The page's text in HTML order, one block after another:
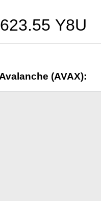
Y8U
(AVAX):